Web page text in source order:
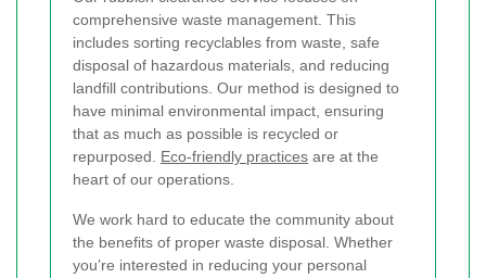
comprehensive waste management. This
includes sorting recyclables from waste, safe
disposal of hazardous materials, and reducing
landfill contributions. Our method is designed to
have minimal environmental impact, ensuring
that as much as possible is recycled or
repurposed. Eco-friendly practices are at the
heart of our operations.
We work hard to educate the community about
the benefits of proper waste disposal. Whether
you’re interested in reducing your personal